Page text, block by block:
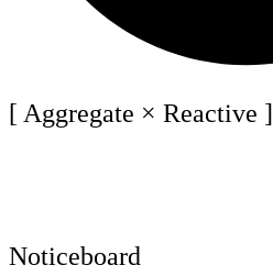
[ Aggregate × Reactive ]
Noticeboard